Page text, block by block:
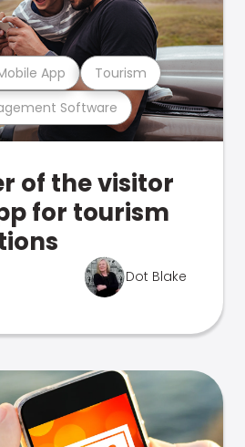
Software
App Tourism
of the visitor
for tourism
Dot Blake